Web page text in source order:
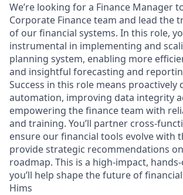
We’re looking for a Finance Manager
Corporate Finance team and lead the
of our financial systems. In this role,
instrumental in implementing and
planning system, enabling more
and insightful forecasting and
Success in this role means proactively
automation, improving data integrity
empowering the finance team with
and training. You’ll partner cross-
ensure our financial tools evolve with
provide strategic recommendations
roadmap. This is a high-impact,
you’ll help shape the future of
Hims